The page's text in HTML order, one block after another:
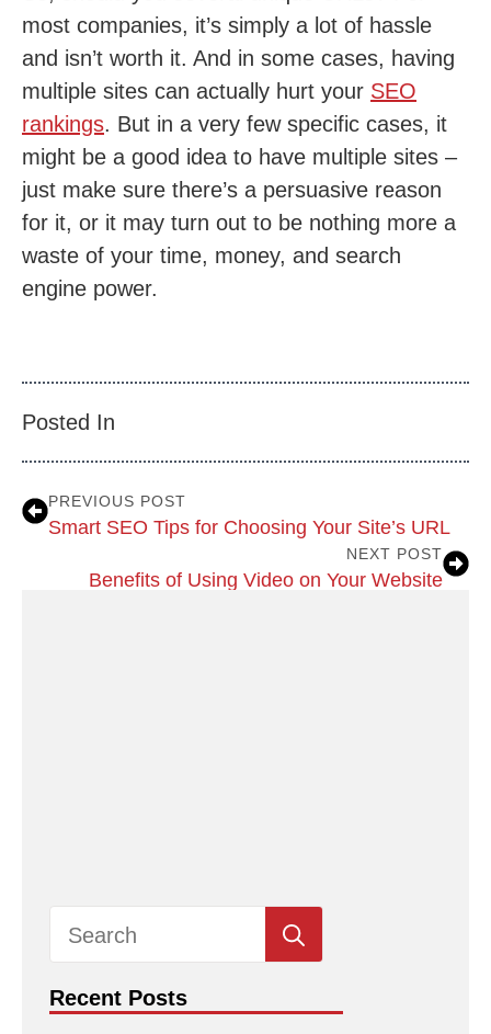
most companies, it’s simply a lot of hassle
and isn’t worth it. And in some cases, having
multiple sites can actually hurt your SEO
rankings. But in a very few specific cases, it
might be a good idea to have multiple sites –
just make sure there’s a persuasive reason
for it, or it may turn out to be nothing more a
waste of your time, money, and search
engine power.
Posted In
PREVIOUS POST
Smart SEO Tips for Choosing Your Site’s URL
NEXT POST
Benefits of Using Video on Your Website
for:
Recent Posts